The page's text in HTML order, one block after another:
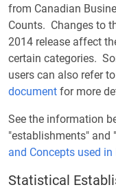
from Canadian
Counts. Changes to
2014 release affect
certain categories.
users can also refer
document for more
See the information
"establishments" and
and Concepts used
Statistical